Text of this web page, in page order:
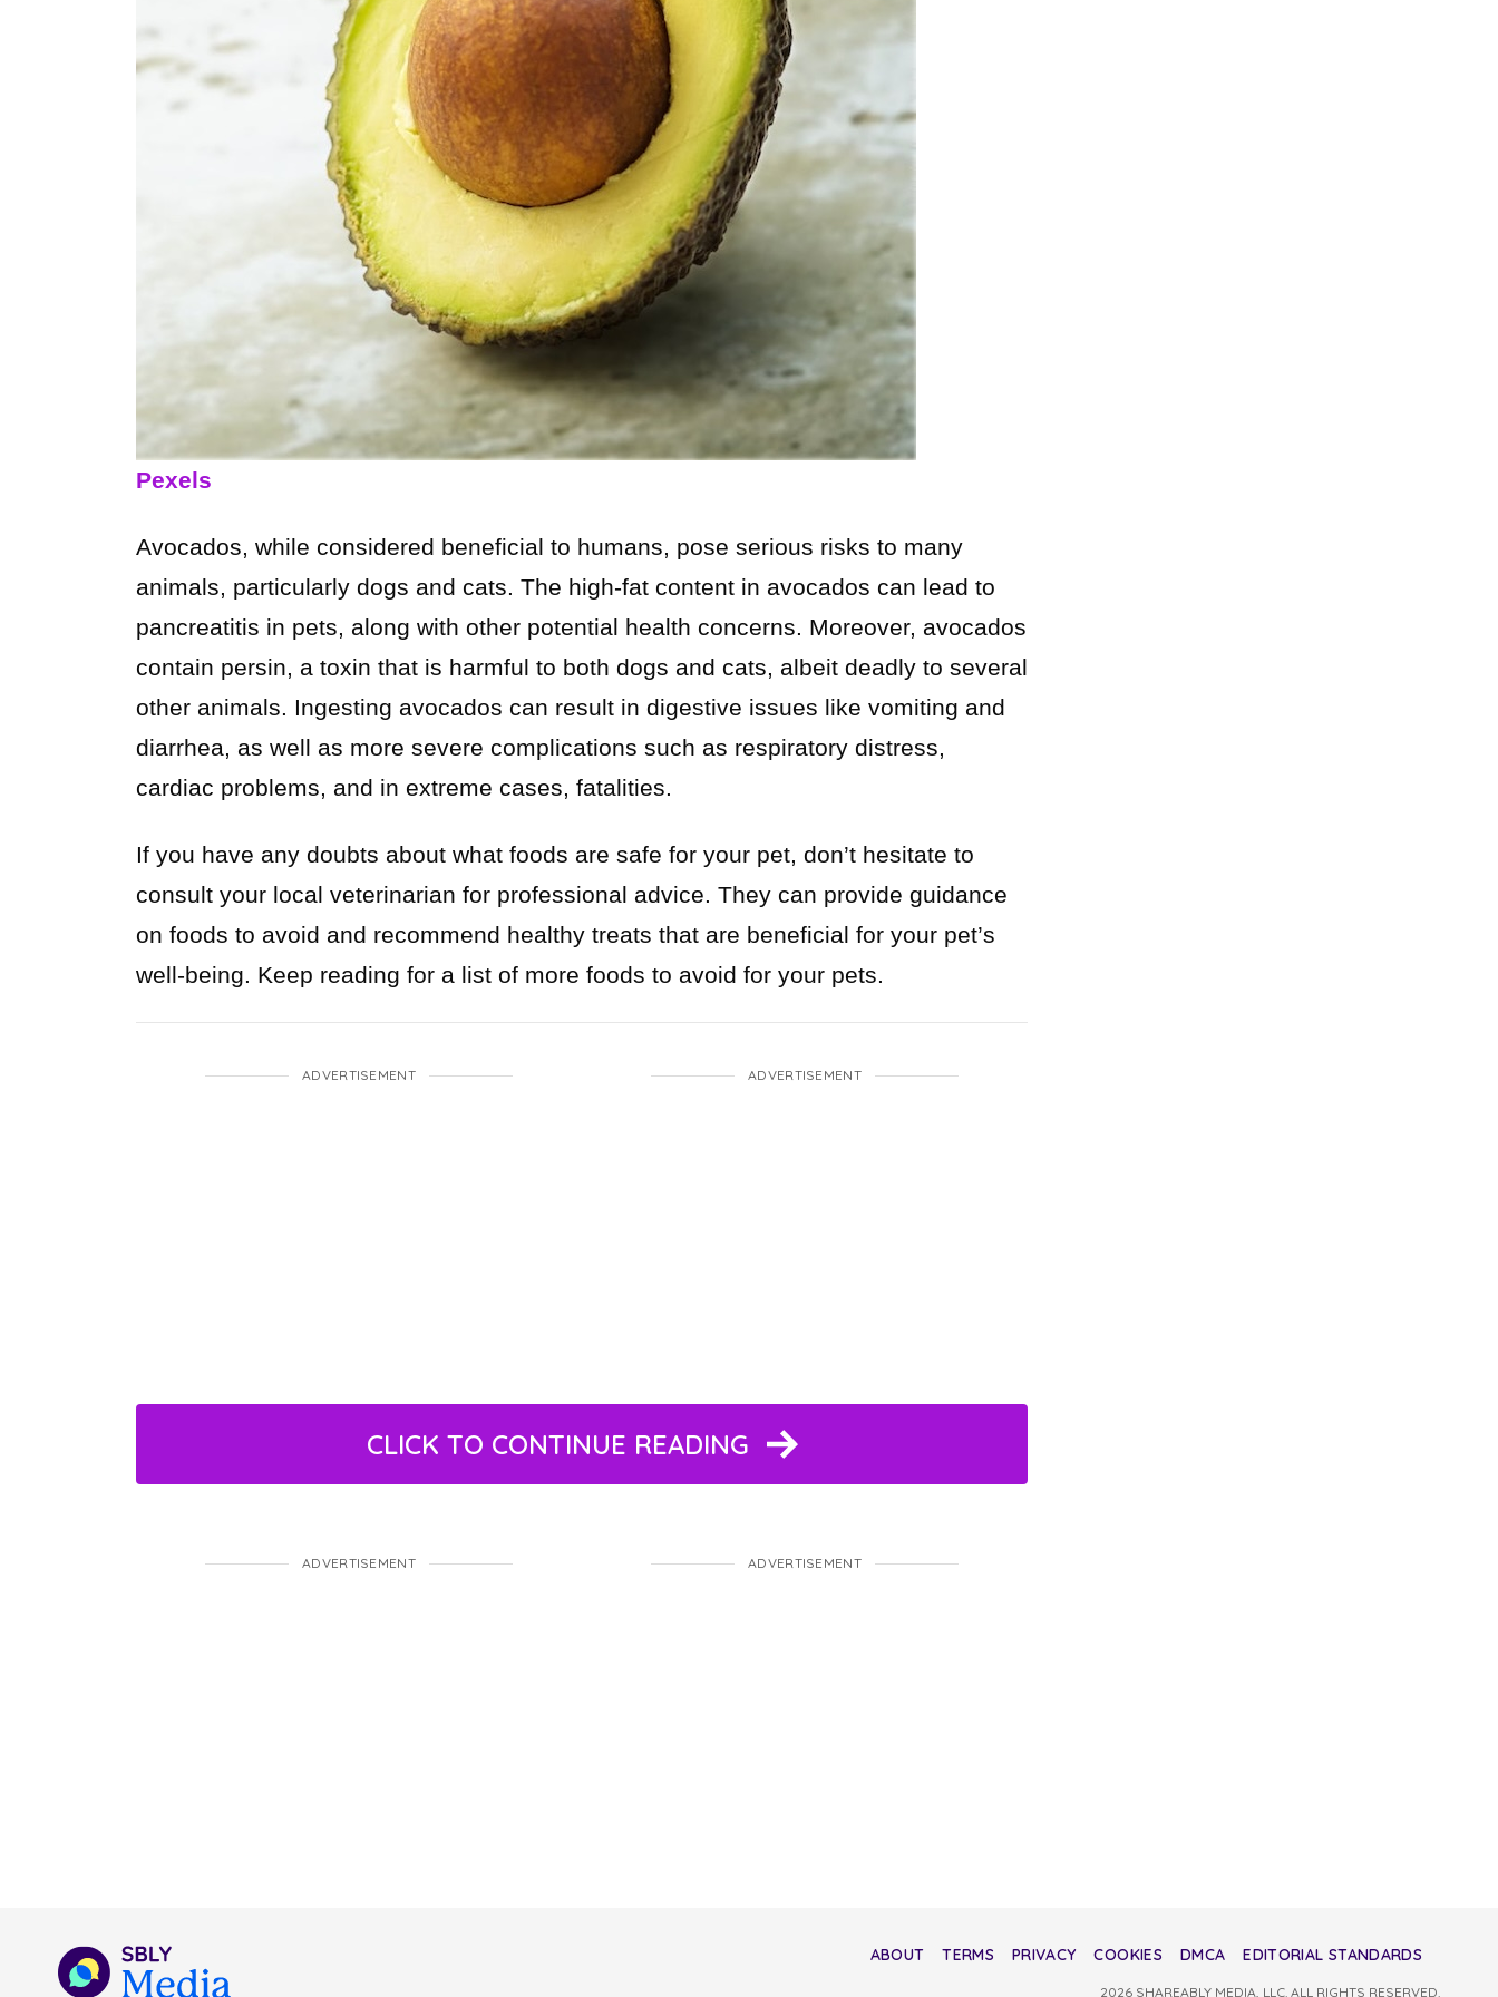
Pexels
Avocados, while considered beneficial to humans, pose serious risks to many
animals, particularly dogs and cats. The high-fat content in avocados can lead to
pancreatitis in pets, along with other potential health concerns. Moreover, avocados
contain persin, a toxin that is harmful to both dogs and cats, albeit deadly to several
other animals. Ingesting avocados can result in digestive issues like vomiting and
diarrhea, as well as more severe complications such as respiratory distress,
cardiac problems, and in extreme cases, fatalities.
If you have any doubts about what foods are safe for your pet, don’t hesitate to
consult your local veterinarian for professional advice. They can provide guidance
on foods to avoid and recommend healthy treats that are beneficial for your pet’s
well-being. Keep reading for a list of more foods to avoid for your pets.
ADVERTISEMENT ADVERTISEMENT
CLICK TO CONTINUE READING
ADVERTISEMENT ADVERTISEMENT
ABOUT TERMS PRIVACY COOKIES DMCA EDITORIAL STANDARDS
2026 SHAREABLY MEDIA, LLC. ALL RIGHTS RESERVED.